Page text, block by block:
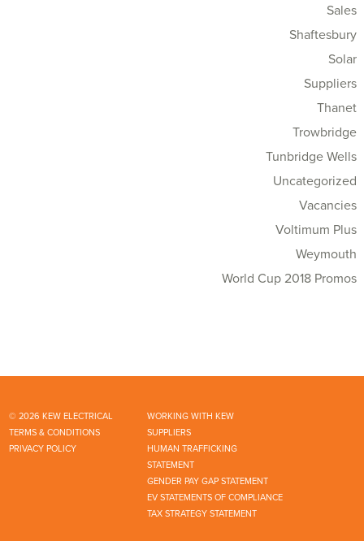
Sales
Shaftesbury
Solar
Suppliers
Thanet
Trowbridge
Tunbridge Wells
Uncategorized
Vacancies
Voltimum Plus
Weymouth
World Cup 2018 Promos
© 2026 KEW ELECTRICAL
WORKING WITH KEW
TERMS & CONDITIONS
SUPPLIERS
PRIVACY POLICY
HUMAN TRAFFICKING
STATEMENT
GENDER PAY GAP STATEMENT
EV STATEMENTS OF COMPLIANCE
TAX STRATEGY STATEMENT